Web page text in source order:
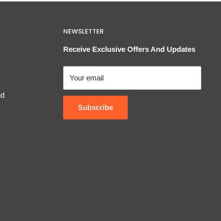
NEWSLETTER
Receive Exclusive Offers And Updates
Your email
Subscribe